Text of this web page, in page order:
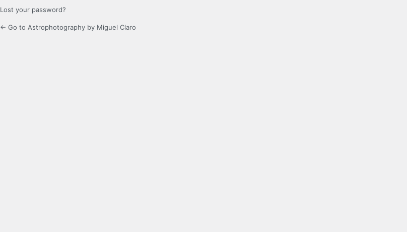
Lost your password?
← Go to Astrophotography by Miguel Claro